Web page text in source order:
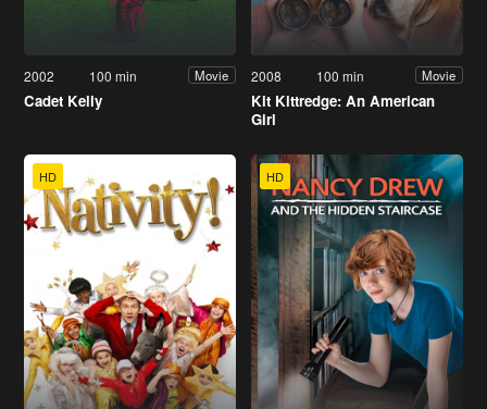
2002 100 min Movie
Cadet Kelly
2008 100 min Movie
Kit Kittredge: An American
Girl
HD HD